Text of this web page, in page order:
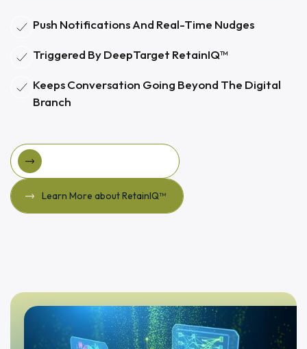
Push Notifications And Real-Time Nudges
Triggered By DeepTarget RetainIQ™
Keeps Conversation Going Beyond The Digital
Branch
View Larky for DeepTarget
Learn More about RetainIQ™